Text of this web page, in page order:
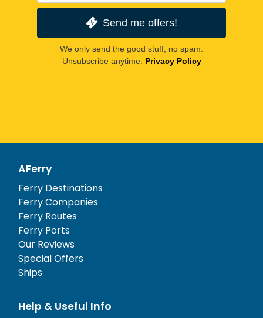
Send me offers!
We only send the good stuff, no spam.
Unsubscribe anytime. Privacy Policy
AFerry
Ferry Destinations
Ferry Companies
Ferry Routes
Ferry Ports
Our Reviews
Special Offers
Ships
Help & Useful Info